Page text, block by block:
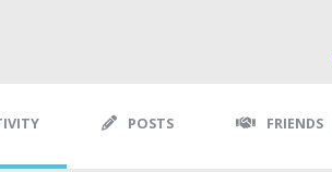
POSTS FRIENDS